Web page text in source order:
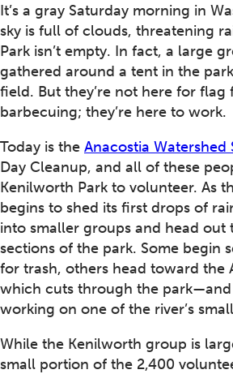
It’s a gray Saturday morning in
sky is full of clouds, threatening
Park isn’t empty. In fact, a large
gathered around a tent in the
field. But they’re not here for
barbecuing; they’re here to work.
Today is the Anacostia Watershed
Day Cleanup, and all of these
Kenilworth Park to volunteer. As
begins to shed its first drops of
into smaller groups and head out
sections of the park. Some begin
for trash, others head toward the
which cuts through the park—and
working on one of the river’s
While the Kenilworth group is
small portion of the 2,400